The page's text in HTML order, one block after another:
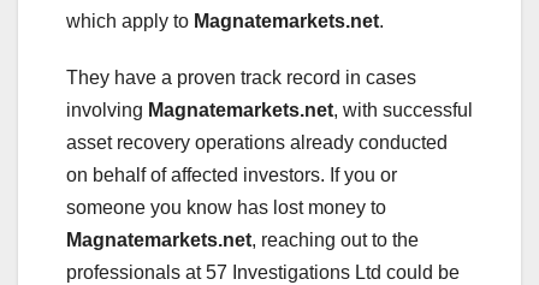
which apply to Magnatemarkets.net.
They have a proven track record in cases
involving Magnatemarkets.net, with successful
asset recovery operations already conducted
on behalf of affected investors. If you or
someone you know has lost money to
Magnatemarkets.net, reaching out to the
professionals at 57 Investigations Ltd could be